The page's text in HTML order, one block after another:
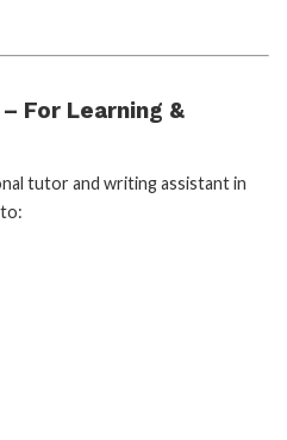
For Learning &
tutor and writing assistant in